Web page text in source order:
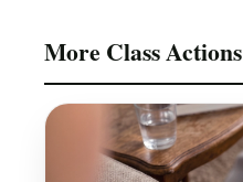
More Class Actions